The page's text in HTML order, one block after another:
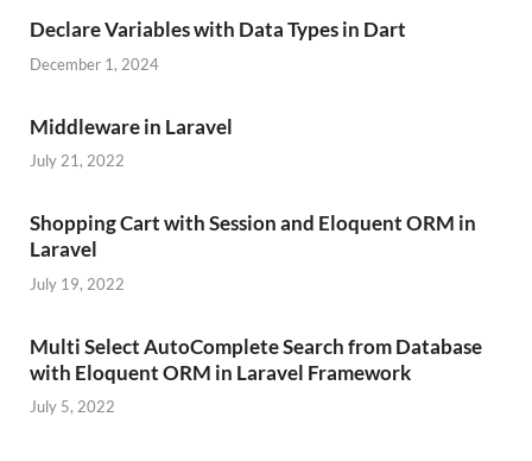
Declare Variables with Data Types in Dart
December 1, 2024
Middleware in Laravel
July 21, 2022
Shopping Cart with Session and Eloquent ORM in
Laravel
July 19, 2022
Multi Select AutoComplete Search from Database
with Eloquent ORM in Laravel Framework
July 5, 2022